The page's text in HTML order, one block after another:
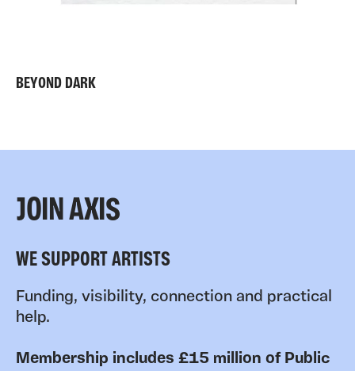
BEYOND DARK
JOIN AXIS
WE SUPPORT ARTISTS
Funding, visibility, connection and practical
help.
Membership includes £15 million of Public